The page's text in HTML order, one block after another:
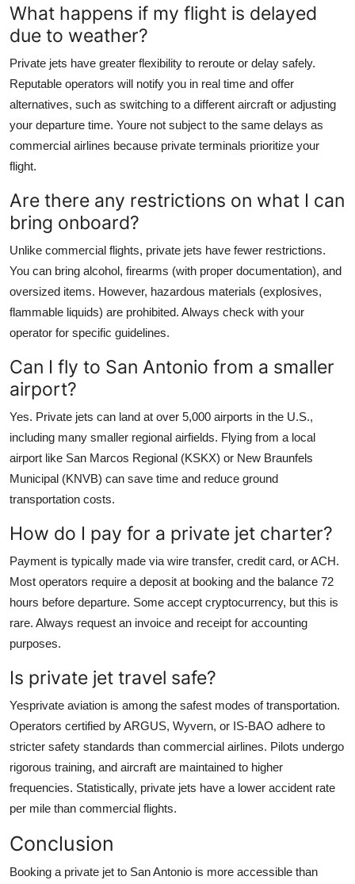
What happens if my flight is delayed
due to weather?
Private jets have greater flexibility to reroute or delay safely.
Reputable operators will notify you in real time and offer
alternatives, such as switching to a different aircraft or adjusting
your departure time. Youre not subject to the same delays as
commercial airlines because private terminals prioritize your
flight.
Are there any restrictions on what I can
bring onboard?
Unlike commercial flights, private jets have fewer restrictions.
You can bring alcohol, firearms (with proper documentation), and
oversized items. However, hazardous materials (explosives,
flammable liquids) are prohibited. Always check with your
operator for specific guidelines.
Can I fly to San Antonio from a smaller
airport?
Yes. Private jets can land at over 5,000 airports in the U.S.,
including many smaller regional airfields. Flying from a local
airport like San Marcos Regional (KSKX) or New Braunfels
Municipal (KNVB) can save time and reduce ground
transportation costs.
How do I pay for a private jet charter?
Payment is typically made via wire transfer, credit card, or ACH.
Most operators require a deposit at booking and the balance 72
hours before departure. Some accept cryptocurrency, but this is
rare. Always request an invoice and receipt for accounting
purposes.
Is private jet travel safe?
Yesprivate aviation is among the safest modes of transportation.
Operators certified by ARGUS, Wyvern, or IS-BAO adhere to
stricter safety standards than commercial airlines. Pilots undergo
rigorous training, and aircraft are maintained to higher
frequencies. Statistically, private jets have a lower accident rate
per mile than commercial flights.
Conclusion
Booking a private jet to San Antonio is more accessible than